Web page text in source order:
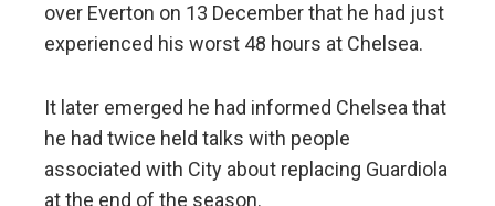
over Everton on 13 December that he had just
experienced his worst 48 hours at Chelsea.
It later emerged he had informed Chelsea that
he had twice held talks with people
associated with City about replacing Guardiola
at the end of the season.